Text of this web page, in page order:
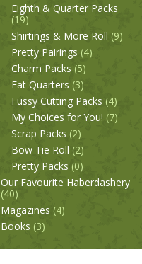
Eighth & Quarter Packs
(19)
Shirtings & More Roll (9)
Pretty Pairings (4)
Charm Packs (5)
Fat Quarters (3)
Fussy Cutting Packs (4)
My Choices for You! (7)
Scrap Packs (2)
Bow Tie Roll (2)
Pretty Packs (0)
Our Favourite Haberdashery
(40)
Magazines (4)
Books (3)